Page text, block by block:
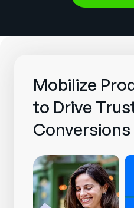
Mobilize
to Drive
Conversions